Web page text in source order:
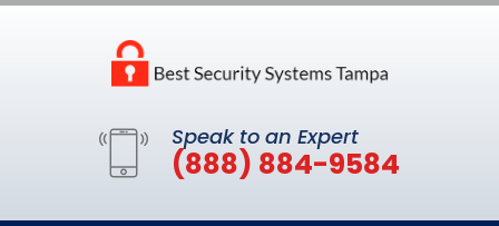
Speak to an Expert
(888) 884-9584